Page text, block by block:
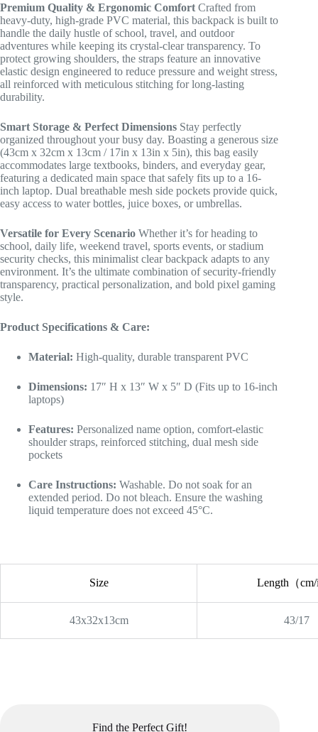
Premium Quality & Ergonomic Comfort Crafted from
heavy-duty, high-grade PVC material, this backpack is built to
handle the daily hustle of school, travel, and outdoor
adventures while keeping its crystal-clear transparency. To
protect growing shoulders, the straps feature an innovative
elastic design engineered to reduce pressure and weight stress,
all reinforced with meticulous stitching for long-lasting
durability.
Smart Storage & Perfect Dimensions Stay perfectly
organized throughout your busy day. Boasting a generous size
(43cm x 32cm x 13cm / 17in x 13in x 5in), this bag easily
accommodates large textbooks, binders, and everyday gear,
featuring a dedicated main space that safely fits up to a 16-
inch laptop. Dual breathable mesh side pockets provide quick,
easy access to water bottles, juice boxes, or umbrellas.
Versatile for Every Scenario Whether it’s for heading to
school, daily life, weekend travel, sports events, or stadium
security checks, this minimalist clear backpack adapts to any
environment. It’s the ultimate combination of security-friendly
transparency, practical personalization, and bold pixel gaming
style.
Product Specifications & Care:
Material: High-quality, durable transparent PVC
Dimensions: 17″ H x 13″ W x 5″ D (Fits up to 16-inch
laptops)
Features: Personalized name option, comfort-elastic
shoulder straps, reinforced stitching, dual mesh side
pockets
Care Instructions: Washable. Do not soak for an
extended period. Do not bleach. Ensure the washing
liquid temperature does not exceed 45°C.
Size Length（
43x32x13cm 43/17
Find the Perfect Gift!